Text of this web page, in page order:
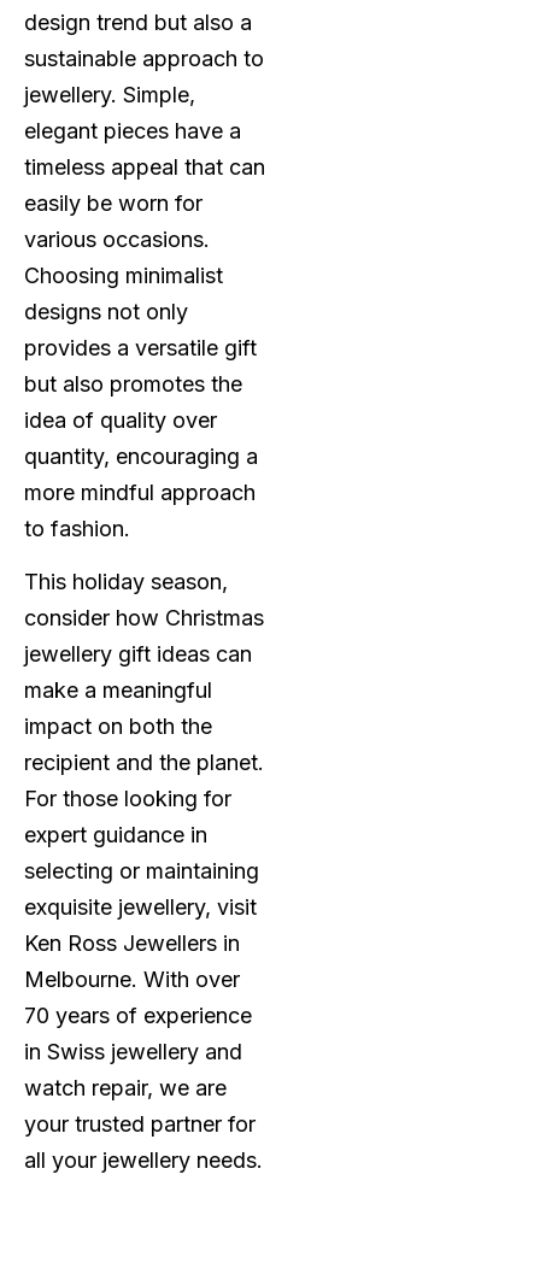
design trend but also a
sustainable approach to
jewellery. Simple,
elegant pieces have a
timeless appeal that can
easily be worn for
various occasions.
Choosing minimalist
designs not only
provides a versatile gift
but also promotes the
idea of quality over
quantity, encouraging a
more mindful approach
to fashion.
This holiday season,
consider how Christmas
jewellery gift ideas can
make a meaningful
impact on both the
recipient and the planet.
For those looking for
expert guidance in
selecting or maintaining
exquisite jewellery, visit
Ken Ross Jewellers in
Melbourne. With over
70 years of experience
in Swiss jewellery and
watch repair, we are
your trusted partner for
all your jewellery needs.